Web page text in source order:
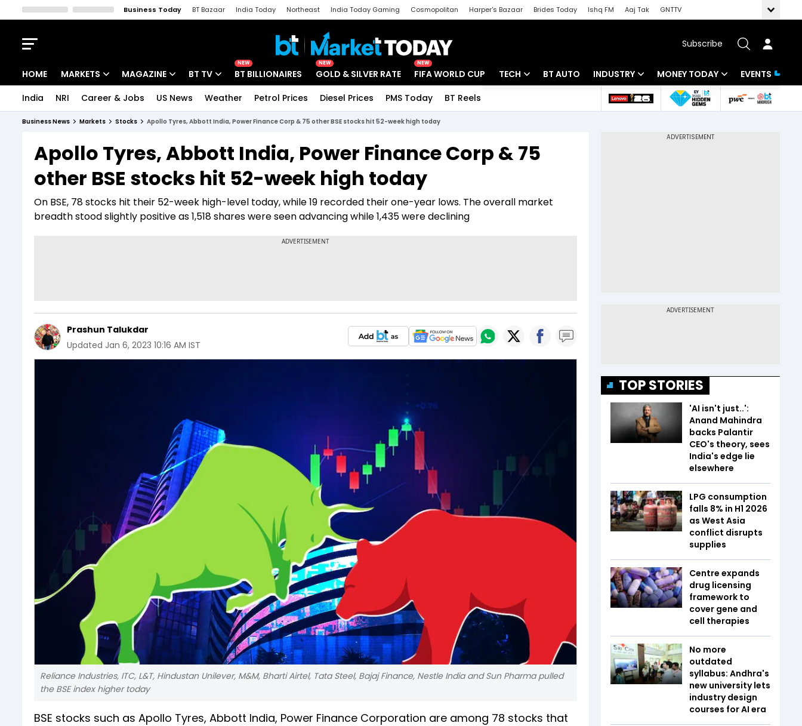
Business Today BT Bazaar India Today Northeast India Today Gaming Cosmopolitan Harper's Bazaar Brides Today Ishq FM Aaj Tak
GNTTV
Subscribe
HOME MARKETS
Indices
Stocks List
MAGAZINE
Deep Dive
Interview
BT TV
Drive Today
BT Explainer
NEW
BT BILLIONAIRES
NEW
GOLD & SILVER RATE
NEW
FIFA WORLD CUP TECH
Startups
BT AUTO INDUSTRY
Banking
MONEY TODAY
Mutual Funds
EVENTS
India NRI Career & Jobs US News Weather Petrol Prices Diesel Prices PMS Today BT Reels
Business News Markets Stocks Apollo Tyres, Abbott India, Power Finance Corp & 75 other BSE stocks hit 52-week high today
Apollo Tyres, Abbott India, Power Finance Corp & 75
other BSE stocks hit 52-week high today
On BSE, 78 stocks hit their 52-week high-level today, while 19 recorded their one-year lows. The overall market
breadth stood slightly positive as 1,518 shares were seen advancing while 1,435 were declining
Prashun Talukdar
Updated Jan 6, 2023 10:16 AM IST
Reliance Industries, ITC, L&T, Hindustan Unilever, M&M, Bharti Airtel, Tata Steel, Bajaj Finance, Nestle India and Sun Pharma pulled
the BSE index higher today
BSE stocks such as Apollo Tyres, Abbott India, Power Finance Corporation are among 78 stocks that
TOP STORIES
'AI isn't just..':
Anand Mahindra
backs Palantir
CEO's theory, sees
India's edge lie
elsewhere
LPG consumption
falls 8% in H1 2026
as West Asia
conflict disrupts
supplies
Centre expands
drug licensing
framework to
cover gene and
cell therapies
No more
outdated
syllabus: Andhra's
new university lets
industry design
courses for AI era